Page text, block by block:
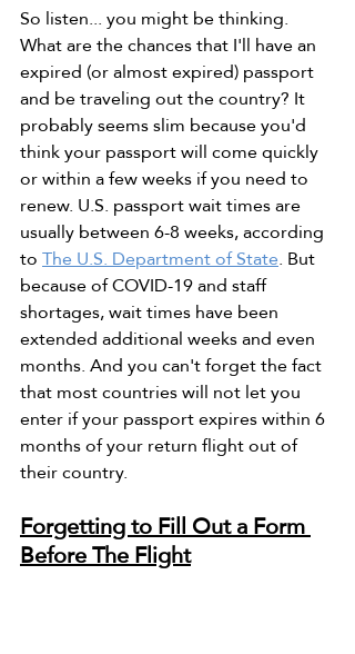
So listen... you might be thinking.
What are the chances that I'll have an
expired (or almost expired) passport
and be traveling out the country? It
probably seems slim because you'd
think your passport will come quickly
or within a few weeks if you need to
renew. U.S. passport wait times are
usually between 6-8 weeks, according
to The U.S. Department of State. But
because of COVID-19 and staff
shortages, wait times have been
extended additional weeks and even
months. And you can't forget the fact
that most countries will not let you
enter if your passport expires within 6
months of your return flight out of
their country.
Forgetting to Fill Out a Form
Before The Flight